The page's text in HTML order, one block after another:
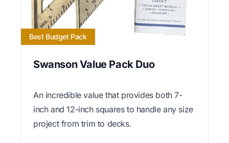
Best Budget Pack
Swanson Value Pack Duo
An incredible value that provides both 7-
inch and 12-inch squares to handle any size
project from trim to decks.